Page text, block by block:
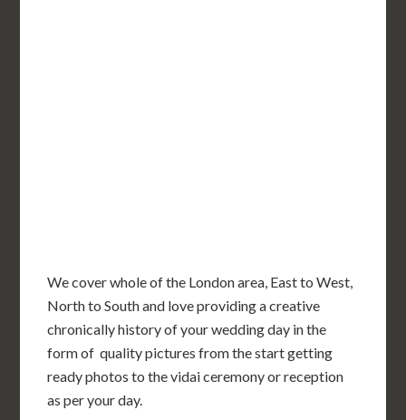
We cover whole of the London area, East to West,
North to South and love providing a creative
chronically history of your wedding day in the
form of quality pictures from the start getting
ready photos to the vidai ceremony or reception
as per your day.